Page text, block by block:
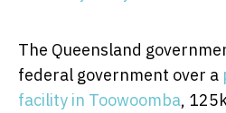
The Queensland
federal government over a
facility in Toowoomba,